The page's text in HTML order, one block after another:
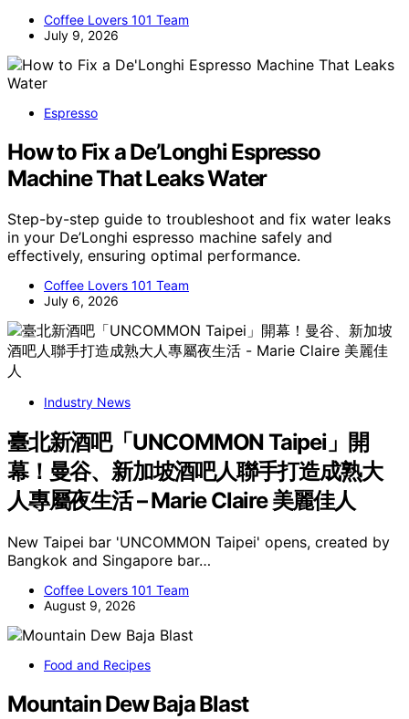
Coffee Lovers 101 Team
July 9, 2026
Espresso
How to Fix a De’Longhi Espresso
Machine That Leaks Water
Step-by-step guide to troubleshoot and fix water leaks
in your De’Longhi espresso machine safely and
effectively, ensuring optimal performance.
Coffee Lovers 101 Team
July 6, 2026
Industry News
臺北新酒吧「UNCOMMON Taipei」開
幕！曼谷、新加坡酒吧人聯手打造成熟大
人專屬夜生活 – Marie Claire 美麗佳人
New Taipei bar 'UNCOMMON Taipei' opens, created by
Bangkok and Singapore bar…
Coffee Lovers 101 Team
August 9, 2026
Food and Recipes
Mountain Dew Baja Blast